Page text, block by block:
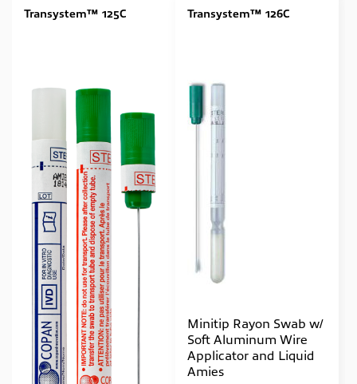
Transystem™ 125C Transystem™ 126C
Minitip Rayon Swab w/
Soft Aluminum Wire
Applicator and Liquid
Amies